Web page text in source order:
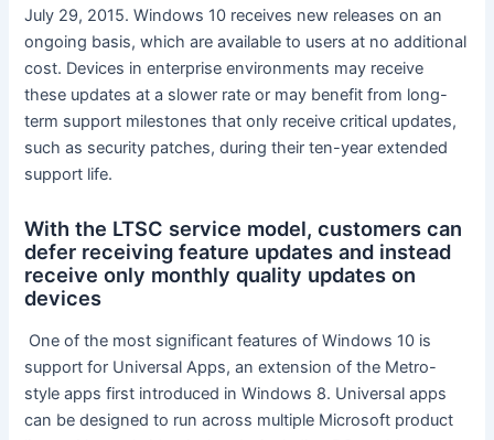
July 29, 2015. Windows 10 receives new releases on an
ongoing basis, which are available to users at no additional
cost. Devices in enterprise environments may receive
these updates at a slower rate or may benefit from long-
term support milestones that only receive critical updates,
such as security patches, during their ten-year extended
support life.
With the LTSC service model, customers can
defer receiving feature updates and instead
receive only monthly quality updates on
devices
​ One of the most significant features of Windows 10 is
support for Universal Apps, an extension of the Metro-
style apps first introduced in Windows 8. Universal apps
can be designed to run across multiple Microsoft product